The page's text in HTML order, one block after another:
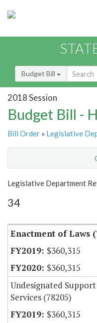
Budget Bill
2018 Session
Budget Bill -
Bill Order » Legislative
Show
Item Lookup
Legislative Department
34
Enactment of Laws
$360,315
$360,315
Undesignated
Services (78205)
$360,315